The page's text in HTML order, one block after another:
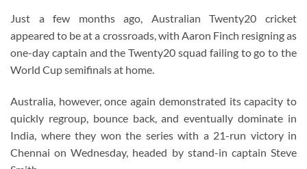
Just a few months ago, Australian Twenty20 cricket
appeared to be at a crossroads, with Aaron Finch resigning as
one-day captain and the Twenty20 squad failing to go to the
World Cup semifinals at home.
Australia, however, once again demonstrated its capacity to
quickly regroup, bounce back, and eventually dominate in
India, where they won the series with a 21-run victory in
Chennai on Wednesday, headed by stand-in captain Steve